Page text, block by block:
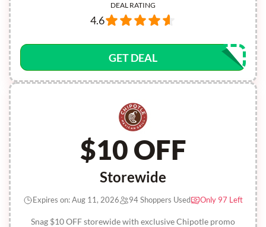
DEAL RATING
4.6
GET DEAL
$10 OFF
Storewide
Snag $10 OFF storewide with exclusive Chipotle promo
Expires on: Aug 11, 2026 94 Shoppers Used Only 97 Left